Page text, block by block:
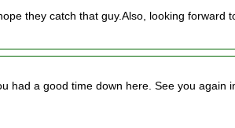
they catch that guy.Also, looking forward
had a good time down here. See you again